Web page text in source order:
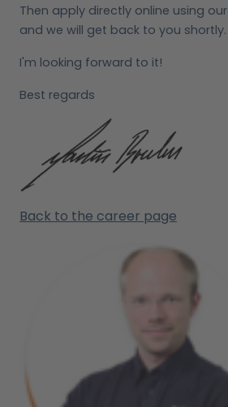
Then apply directly online using our
and we will get back to you shortly.
I'm looking forward to it!
Best regards
Back to the career page